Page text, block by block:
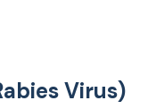
Virus)